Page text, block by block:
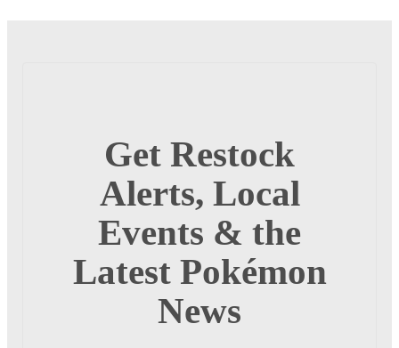
Get Restock
Alerts, Local
Events & the
Latest Pokémon
News